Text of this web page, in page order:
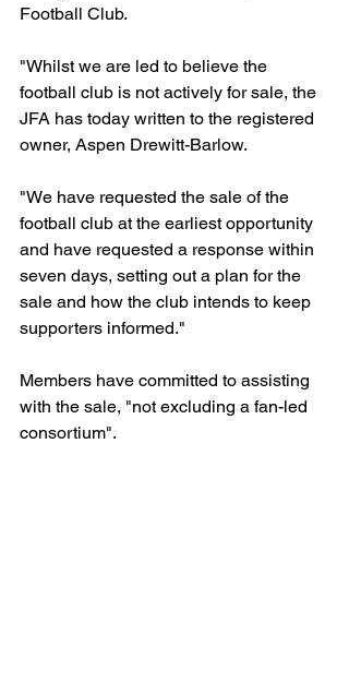
Football Club.
"Whilst we are led to believe the
football club is not actively for sale, the
JFA has today written to the registered
owner, Aspen Drewitt-Barlow.
"We have requested the sale of the
football club at the earliest opportunity
and have requested a response within
seven days, setting out a plan for the
sale and how the club intends to keep
supporters informed."
Members have committed to assisting
with the sale, "not excluding a fan-led
consortium".